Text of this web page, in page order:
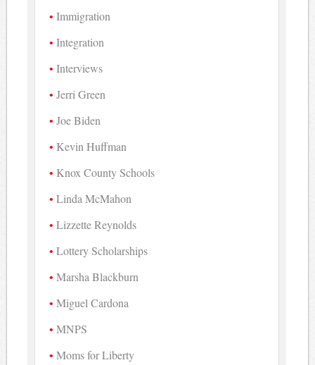
Immigration
Integration
Interviews
Jerri Green
Joe Biden
Kevin Huffman
Knox County Schools
Linda McMahon
Lizzette Reynolds
Lottery Scholarships
Marsha Blackburn
Miguel Cardona
MNPS
Moms for Liberty